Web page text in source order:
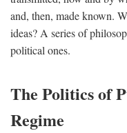
and, then, made known.
ideas? A series of
political ones.
The Politics of
Regime